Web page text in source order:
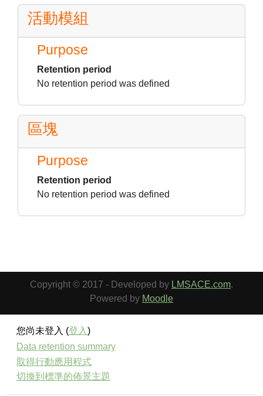
活動模組
Purpose
Retention period
No retention period was defined
區塊
Purpose
Retention period
No retention period was defined
Copyright © 2017 - Developed by LMSACE.com.
Powered by Moodle
您尚未登入 (登入)
Data retention summary
取得行動應用程式
切換到標準的佈景主題